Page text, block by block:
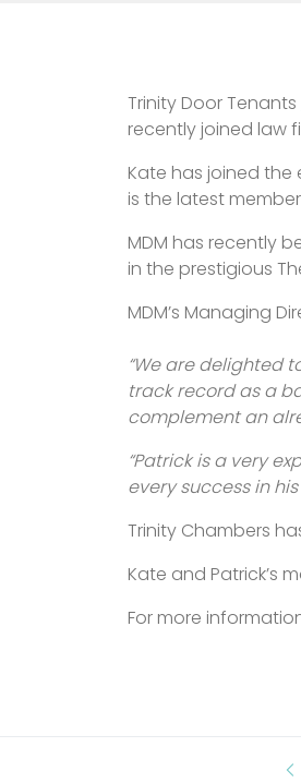
Trinity Door Tenants
recently joined law
Kate has joined the
is the latest
MDM has recently
in the prestigious
MDM’s Managing
“We are delighted
track record as a
complement an
“Patrick is a very
every success in
Trinity Chambers
Kate and Patrick’s
For more